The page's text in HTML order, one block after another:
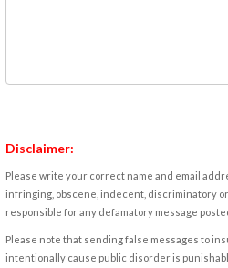
Disclaimer:
Please write your correct name and email
infringing, obscene, indecent, discriminatory
responsible for any defamatory message
Please note that sending false messages to
intentionally cause public disorder is